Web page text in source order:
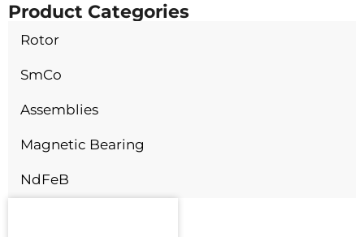
Product Categories
Rotor
SmCo
Assemblies
Magnetic Bearing
NdFeB